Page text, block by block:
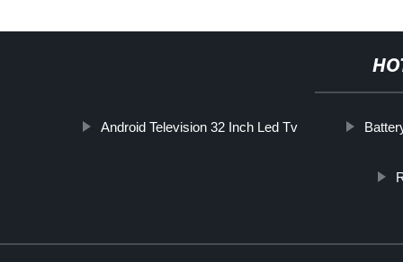
Android Television 32 Inch Led Tv